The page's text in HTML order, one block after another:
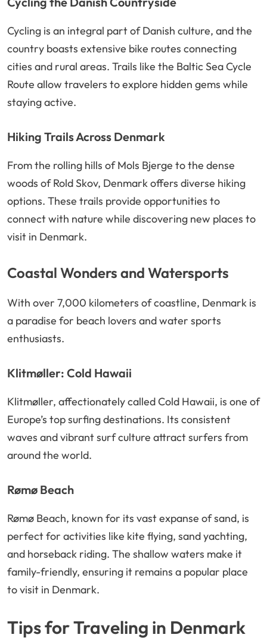
Cycling is an integral part of Danish culture, and the
country boasts extensive bike routes connecting
cities and rural areas. Trails like the Baltic Sea Cycle
Route allow travelers to explore hidden gems while
staying active.
Hiking Trails Across Denmark
From the rolling hills of Mols Bjerge to the dense
woods of Rold Skov, Denmark offers diverse hiking
options. These trails provide opportunities to
connect with nature while discovering new places to
visit in Denmark.
Coastal Wonders and Watersports
With over 7,000 kilometers of coastline, Denmark is
a paradise for beach lovers and water sports
enthusiasts.
Klitmøller: Cold Hawaii
Klitmøller, affectionately called Cold Hawaii, is one of
Europe’s top surfing destinations. Its consistent
waves and vibrant surf culture attract surfers from
around the world.
Rømø Beach
Rømø Beach, known for its vast expanse of sand, is
perfect for activities like kite flying, sand yachting,
and horseback riding. The shallow waters make it
family-friendly, ensuring it remains a popular place
to visit in Denmark.
Tips for Traveling in Denmark